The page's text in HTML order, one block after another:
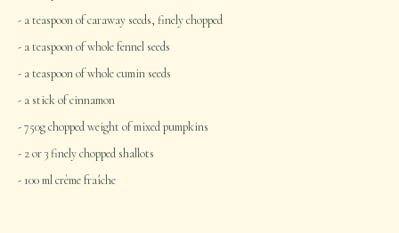
a teaspoon of caraway seeds, finely chopped
a teaspoon of whole fennel seeds
a teaspoon of whole cumin seeds
a stick of cinnamon
750g chopped weight of mixed pumpkins
2 or 3 finely chopped shallots
100 ml crème fraîche